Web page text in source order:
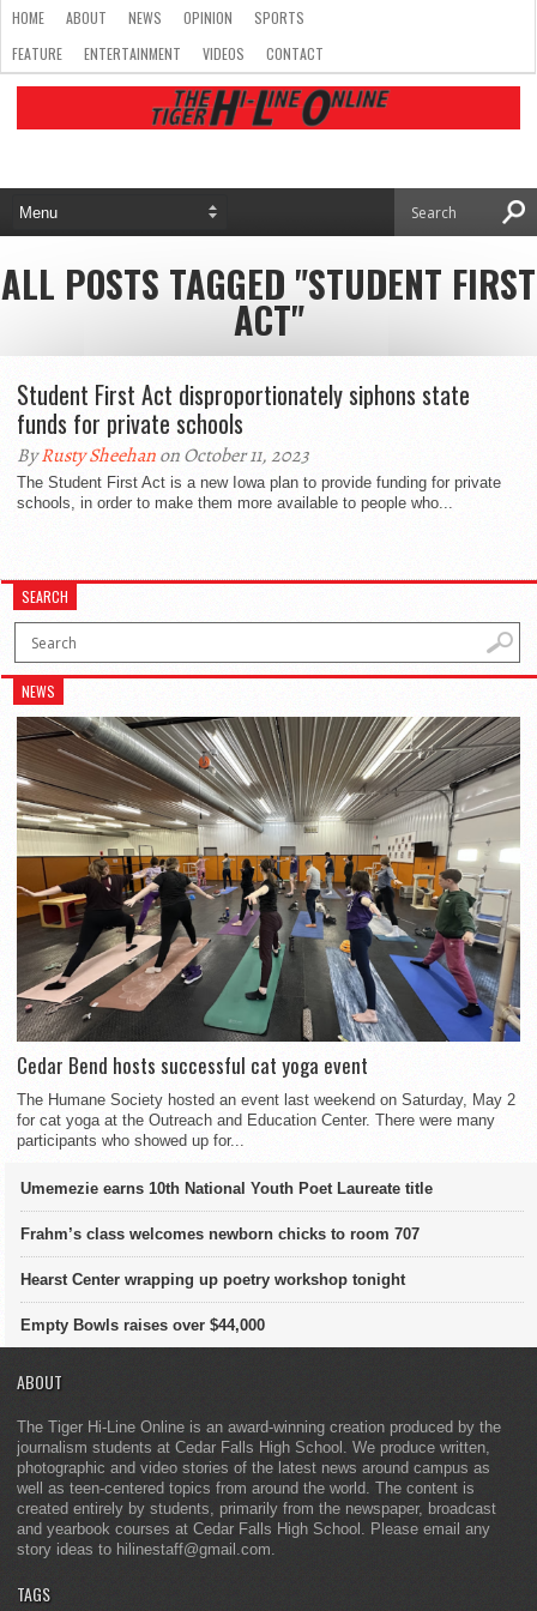
HOME ABOUT NEWS OPINION
SPORTS
FEATURE
ENTERTAINMENT VIDEOS CONTACT
ALL POSTS TAGGED "STUDENT FIRST
ACT"
Student First Act disproportionately siphons state
funds for private schools
ByRusty Sheehanon October 11, 2023
The Student First Act is a new Iowa plan to provide funding for private
schools, in order to make them more available to people who...
SEARCH
NEWS
Cedar Bend hosts successful cat yoga event
The Humane Society hosted an event last weekend on Saturday, May 2
for cat yoga at the Outreach and Education Center. There were many
participants who showed up for...
Umemezie earns 10th National Youth Poet Laureate title
Frahm’s class welcomes newborn chicks to room 707
Hearst Center wrapping up poetry workshop tonight
Empty Bowls raises over $44,000
ABOUT
The Tiger Hi-Line Online is an award-winning creation produced by the
journalism students at Cedar Falls High School. We produce written,
photographic and video stories of the latest news around campus as
well as teen-centered topics from around the world. The content is
created entirely by students, primarily from the newspaper, broadcast
and yearbook courses at Cedar Falls High School. Please email any
story ideas to hilinestaff@gmail.com.
TAGS